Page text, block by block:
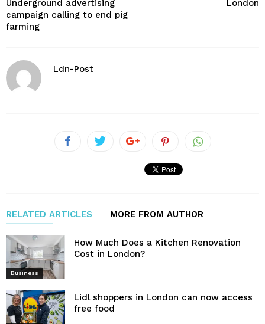
Underground advertising
campaign calling to end pig
farming
London
Ldn-Post
RELATED ARTICLES MORE FROM AUTHOR
Business
How Much Does a Kitchen Renovation
Cost in London?
Lidl shoppers in London can now access
free food